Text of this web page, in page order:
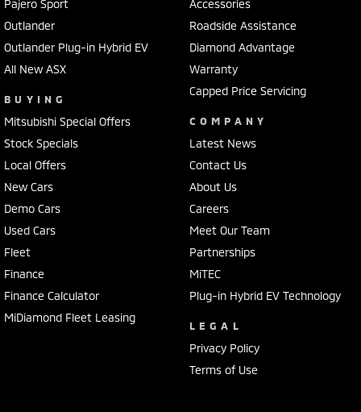
Collision Warning - Forward
Collision Warning - VRU
Control - Electronic Stability
Control - Park Distance Rear
Control - Park Distance Side
Control - Pedestrian Avoidance with Braking
Cruise Control - Lead Vehicle Start Active Assist
Cruise Control - with Brake Function (limiter)
Pajero Sport
Outlander
Outlander Plug-in Hybrid EV
All New ASX
BUYING
Mitsubishi Special Offers
Stock Specials
Local Offers
New Cars
Demo Cars
Used Cars
Fleet
Finance
Finance Calculator
MiDiamond Fleet Leasing
Accessories
Roadside Assistance
Diamond Advantage
Warranty
Capped Price Servicing
COMPANY
Latest News
Contact Us
About Us
Careers
Meet Our Team
Partnerships
MiTEC
Plug-in Hybrid EV Technology
LEGAL
Privacy Policy
Terms of Use